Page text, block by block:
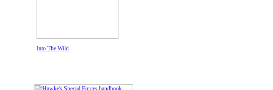
Into The Wild